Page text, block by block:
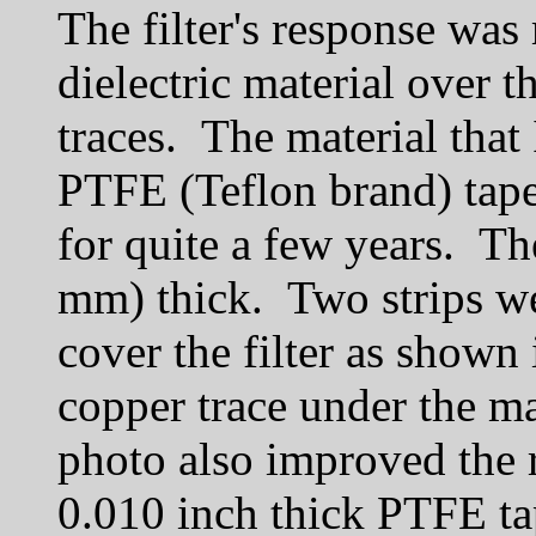
The filter's response
dielectric material over
traces. The material that
PTFE (Teflon brand)
for quite a few years.
mm) thick. Two strips
cover the filter as
copper trace under the
photo also improved the
0.010 inch thick PTFE